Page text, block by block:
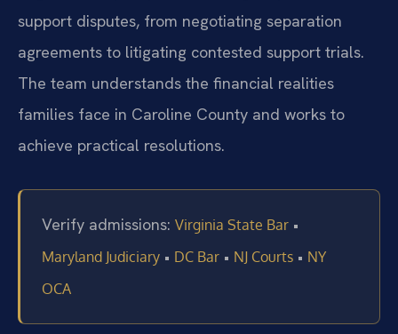
support disputes, from negotiating separation
agreements to litigating contested support trials.
The team understands the financial realities
families face in Caroline County and works to
achieve practical resolutions.
Verify admissions: Virginia State Bar •
Maryland Judiciary • DC Bar • NJ Courts • NY
OCA